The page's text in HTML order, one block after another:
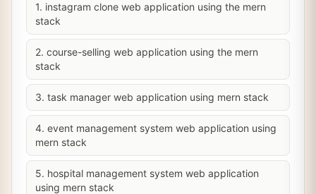
1. instagram clone web application using the mern
stack
2. course-selling web application using the mern
stack
3. task manager web application using mern stack
4. event management system web application using
mern stack
5. hospital management system web application
using mern stack